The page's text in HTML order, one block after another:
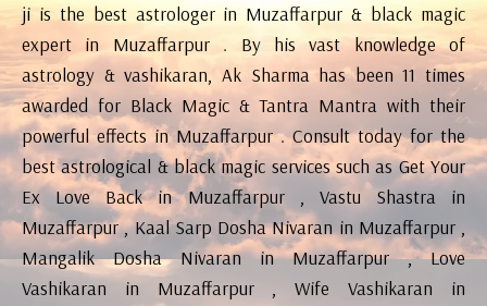
ji is the best astrologer in Muzaffarpur & black magic
expert in Muzaffarpur . By his vast knowledge of
astrology & vashikaran, Ak Sharma has been 11 times
awarded for Black Magic & Tantra Mantra with their
powerful effects in Muzaffarpur . Consult today for the
best astrological & black magic services such as Get Your
Ex Love Back in Muzaffarpur , Vastu Shastra in
Muzaffarpur , Kaal Sarp Dosha Nivaran in Muzaffarpur ,
Mangalik Dosha Nivaran in Muzaffarpur , Love
Vashikaran in Muzaffarpur , Wife Vashikaran in